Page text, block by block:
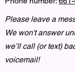
Please leave a
We won't answer
we’ll call (or text)
voicemail!